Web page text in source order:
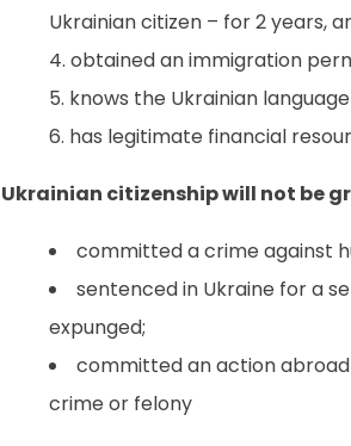
Ukrainian citizen – for 2 years,
obtained an immigration
knows the Ukrainian
has legitimate financial
Ukrainian citizenship will not be
committed a crime against
sentenced in Ukraine for a
expunged;
committed an action abroad
crime or felony